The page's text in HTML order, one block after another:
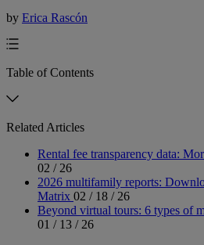
by Erica Rascón
Table of Contents
Related Articles
Rental fee transparency data:
02 / 26
2026 multifamily reports:
Matrix 02 / 18 / 26
Beyond virtual tours: 6 types of
01 / 13 / 26